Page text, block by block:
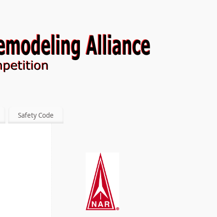
Safety Code